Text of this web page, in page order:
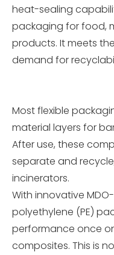
heat-sealing
packaging for food,
products. It meets
demand for
Most flexible
material layers for
After use, these
separate and
incinerators.
With innovative
polyethylene (PE)
performance once
composites. This is